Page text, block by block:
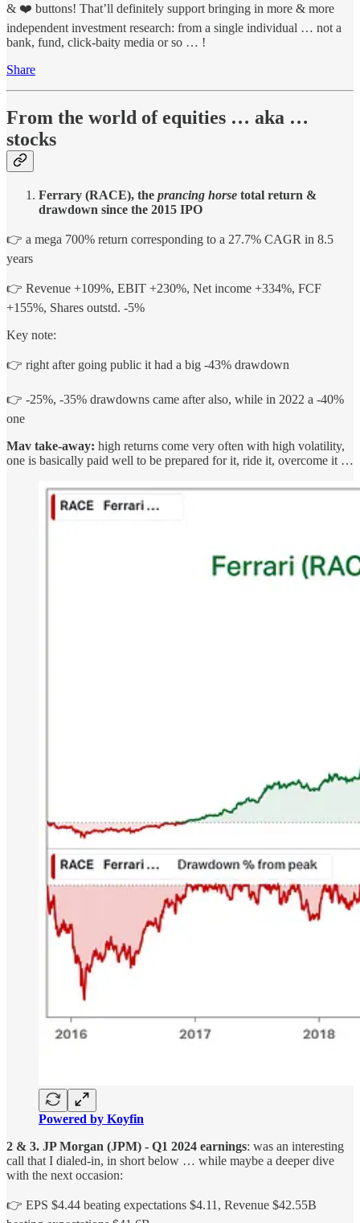
& ❤️ buttons! That’ll definitely support bringing in more & more
independent investment research: from a single individual … not a
bank, fund, click-baity media or so … !
Share
From the world of equities … aka …
stocks
Ferrary (RACE), the prancing horse total return &
drawdown since the 2015 IPO
👉 a mega 700% return corresponding to a 27.7% CAGR in 8.5
years
👉 Revenue +109%, EBIT +230%, Net income +334%, FCF
+155%, Shares outstd. -5%
Key note:
👉 right after going public it had a big -43% drawdown
👉 -25%, -35% drawdowns came after also, while in 2022 a -40%
one
Mav take-away: high returns come very often with high volatility,
one is basically paid well to be prepared for it, ride it, overcome it …
Powered by Koyfin
2 & 3. JP Morgan (JPM) - Q1 2024 earnings: was an interesting
call that I dialed-in, in short below … while maybe a deeper dive
with the next occasion:
👉 EPS $4.44 beating expectations $4.11, Revenue $42.55B